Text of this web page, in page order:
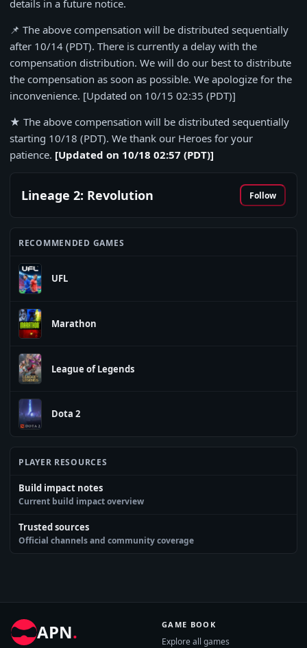
details in a future notice.
📌 The above compensation will be distributed sequentially
after 10/14 (PDT). There is currently a delay with the
compensation distribution. We will do our best to distribute
the compensation as soon as possible. We apologize for the
inconvenience. [Updated on 10/15 02:35 (PDT)]
★ The above compensation will be distributed sequentially
starting 10/18 (PDT). We thank our Heroes for your
patience. [Updated on 10/18 02:57 (PDT)]
Lineage 2: Revolution Follow
RECOMMENDED GAMES
UFL
Marathon
League of Legends
Dota 2
PLAYER RESOURCES
Build impact notes
Current build impact overview
Trusted sources
Official channels and community coverage
APN. GAME BOOK
Explore all games